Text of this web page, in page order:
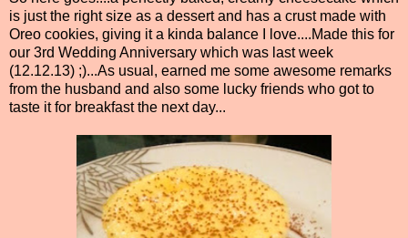
is just the right size as a dessert and has a crust made with
Oreo cookies, giving it a kinda balance I love....Made this for
our 3rd Wedding Anniversary which was last week
(12.12.13) ;)...As usual, earned me some awesome remarks
from the husband and also some lucky friends who got to
taste it for breakfast the next day...